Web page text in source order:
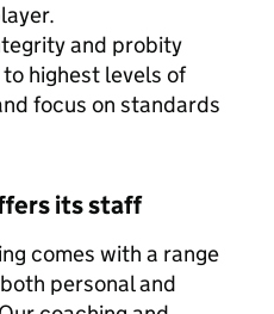
and probity
highest levels of
focus on standards
its staff
comes with a range
personal and